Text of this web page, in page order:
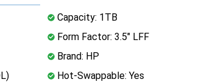
Capacity: 1TB
Form Factor: 3.5" LFF
Brand: HP
Hot-Swappable: Yes